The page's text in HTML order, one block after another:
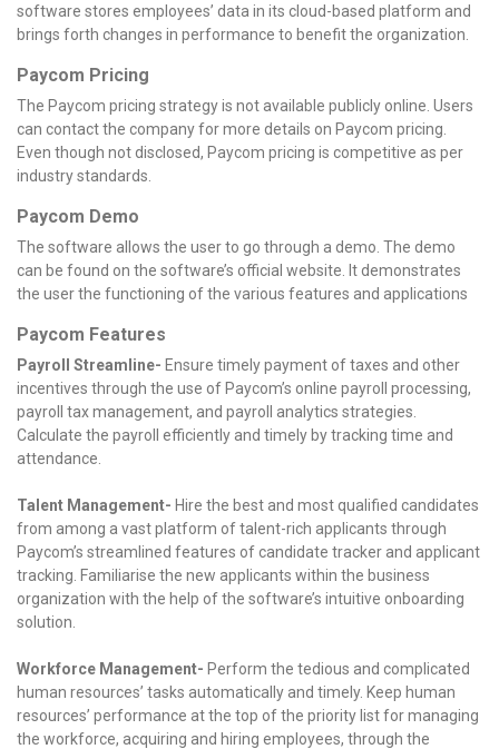
software stores employees’ data in its cloud-based platform and
brings forth changes in performance to benefit the organization.
Paycom Pricing
The Paycom pricing strategy is not available publicly online. Users
can contact the company for more details on Paycom pricing.
Even though not disclosed, Paycom pricing is competitive as per
industry standards.
Paycom Demo
The software allows the user to go through a demo. The demo
can be found on the software’s official website. It demonstrates
the user the functioning of the various features and applications
Paycom Features
Payroll Streamline- Ensure timely payment of taxes and other
incentives through the use of Paycom’s online payroll processing,
payroll tax management, and payroll analytics strategies.
Calculate the payroll efficiently and timely by tracking time and
attendance.
Talent Management- Hire the best and most qualified candidates
from among a vast platform of talent-rich applicants through
Paycom’s streamlined features of candidate tracker and applicant
tracking. Familiarise the new applicants within the business
organization with the help of the software’s intuitive onboarding
solution.
Workforce Management- Perform the tedious and complicated
human resources’ tasks automatically and timely. Keep human
resources’ performance at the top of the priority list for managing
the workforce, acquiring and hiring employees, through the